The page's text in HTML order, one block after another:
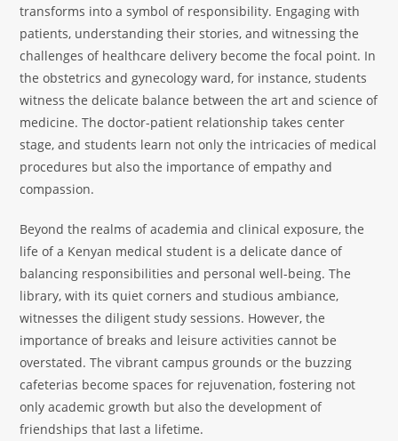
transforms into a symbol of responsibility. Engaging with
patients, understanding their stories, and witnessing the
challenges of healthcare delivery become the focal point. In
the obstetrics and gynecology ward, for instance, students
witness the delicate balance between the art and science of
medicine. The doctor-patient relationship takes center
stage, and students learn not only the intricacies of medical
procedures but also the importance of empathy and
compassion.
Beyond the realms of academia and clinical exposure, the
life of a Kenyan medical student is a delicate dance of
balancing responsibilities and personal well-being. The
library, with its quiet corners and studious ambiance,
witnesses the diligent study sessions. However, the
importance of breaks and leisure activities cannot be
overstated. The vibrant campus grounds or the buzzing
cafeterias become spaces for rejuvenation, fostering not
only academic growth but also the development of
friendships that last a lifetime.